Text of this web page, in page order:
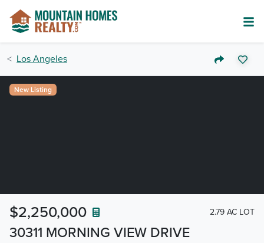
Los Angeles
30311 MORNING VIEW DRIVE
$2,250,000 2.79 AC LOT
New Listing